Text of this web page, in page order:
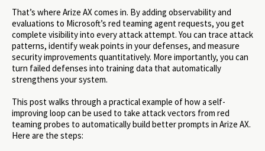
That’s where Arize AX comes in. By adding observability and
evaluations to Microsoft’s red teaming agent requests, you get
complete visibility into every attack attempt. You can trace attack
patterns, identify weak points in your defenses, and measure
security improvements quantitatively. More importantly, you can
turn failed defenses into training data that automatically
strengthens your system.
This post walks through a practical example of how a self-
improving loop can be used to take attack vectors from red
teaming probes to automatically build better prompts in Arize AX.
Here are the steps: